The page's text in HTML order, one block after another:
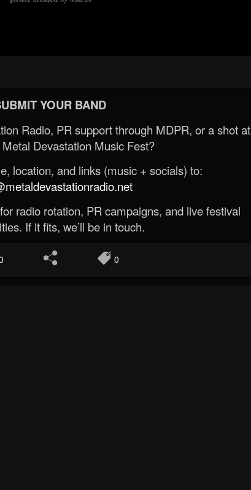
YOUR BAND
Radio, PR support through MDPR, or a shot at
Devastation Music Fest?
location, and links (music + socials) to:
radio rotation, PR campaigns, and live festival
If it fits, we’ll be in touch.
0